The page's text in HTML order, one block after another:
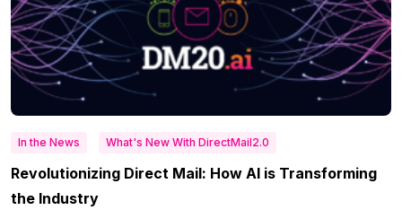
In the News What's New With DirectMail2.0
Revolutionizing Direct Mail: How AI is Transforming
the Industry